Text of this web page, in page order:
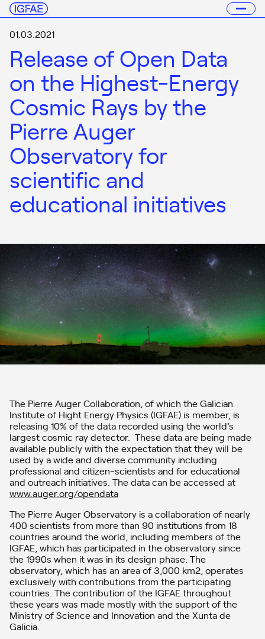
01.03.2021
Release of Open Data
on the Highest-Energy
Cosmic Rays by the
Pierre Auger
Observatory for
scientific and
educational initiatives
The Pierre Auger Collaboration, of which the Galician
Institute of Hight Energy Physics (IGFAE) is member, is
releasing 10% of the data recorded using the world’s
largest cosmic ray detector. These data are being made
available publicly with the expectation that they will be
used by a wide and diverse community including
professional and citizen-scientists and for educational
and outreach initiatives. The data can be accessed at
www.auger.org/opendata
The Pierre Auger Observatory is a collaboration of nearly
400 scientists from more than 90 institutions from 18
countries around the world, including members of the
IGFAE, which has participated in the observatory since
the 1990s when it was in its design phase. The
observatory, which has an area of ​​3,000 km2, operates
exclusively with contributions from the participating
countries. The contribution of the IGFAE throughout
these years was made mostly with the support of the
Ministry of Science and Innovation and the Xunta de
Galicia.